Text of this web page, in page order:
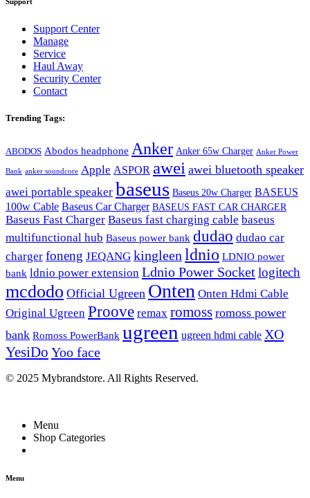
Support Center
Manage
Service
Haul Away
Security Center
Contact
Trending Tags:
ABODOS Abodos headphone Anker Anker 65w Charger Anker Power
Bank anker soundcore Apple ASPOR awei awei bluetooth speaker
awei portable speaker baseus Baseus 20w Charger BASEUS
100w Cable Baseus Car Charger BASEUS FAST CAR CHARGER
Baseus Fast Charger Baseus fast charging cable baseus
multifunctional hub Baseus power bank dudao dudao car
charger foneng JEQANG kingleen ldnio LDNIO power
bank ldnio power extension Ldnio Power Socketlogitech
mcdodo Official Ugreen Onten Onten Hdmi Cable
Original Ugreen Proove remax romoss romoss power
bank Romoss PowerBank ugreen ugreen hdmi cable XO
YesiDo Yoo face
© 2025 Mybrandstore. All Rights Reserved.
Menu
Shop Categories
Menu